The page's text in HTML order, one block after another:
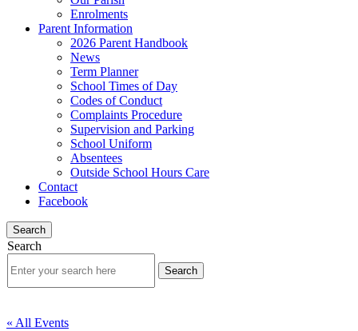
Enrolments
Parent Information
2026 Parent Handbook
News
Term Planner
School Times of Day
Codes of Conduct
Complaints Procedure
Supervision and Parking
School Uniform
Absentees
Outside School Hours Care
Contact
Facebook
Search
Search
« All Events